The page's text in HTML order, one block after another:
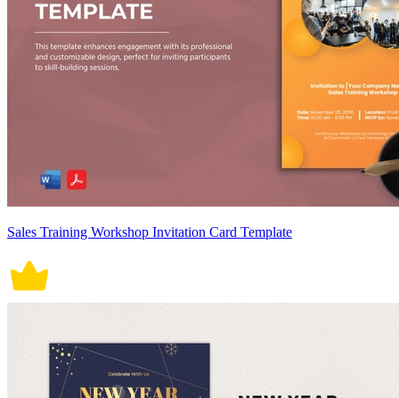
Sales Training Workshop Invitation Card Template